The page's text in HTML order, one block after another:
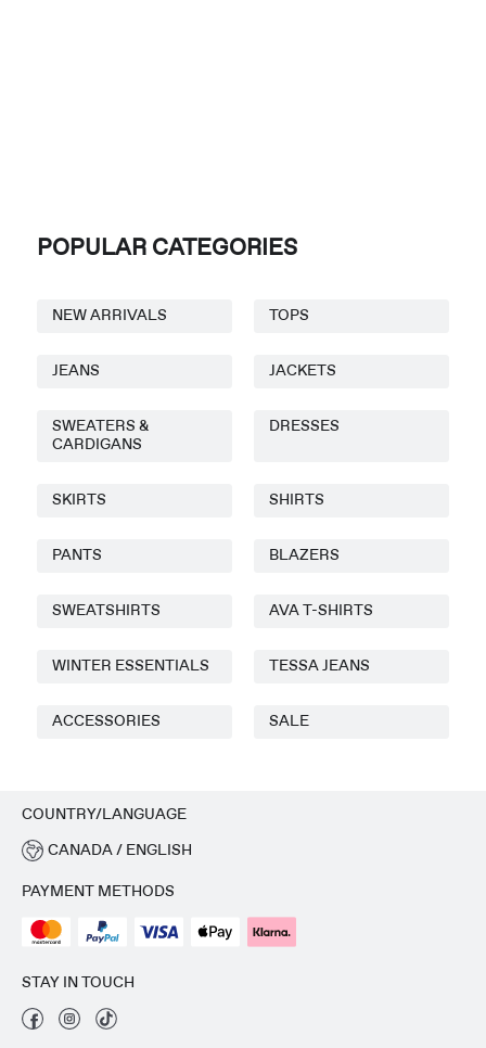
POPULAR CATEGORIES
NEW ARRIVALS TOPS
JEANS JACKETS
SWEATERS &
CARDIGANS
DRESSES
SKIRTS SHIRTS
PANTS BLAZERS
SWEATSHIRTS AVA T-SHIRTS
WINTER ESSENTIALS TESSA JEANS
ACCESSORIES SALE
COUNTRY/LANGUAGE
CANADA / ENGLISH
PAYMENT METHODS
STAY IN TOUCH